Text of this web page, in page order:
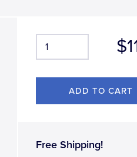
Free Shipping!